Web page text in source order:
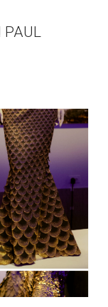
PAUL